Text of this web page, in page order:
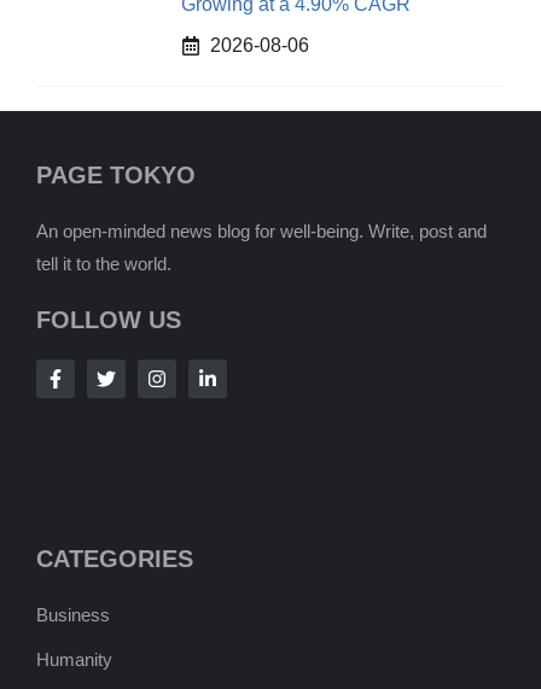
Growing at a 4.90% CAGR
2026-08-06
PAGE TOKYO
An open-minded news blog for well-being. Write, post and
tell it to the world.
FOLLOW US
CATEGORIES
Business
Humanity